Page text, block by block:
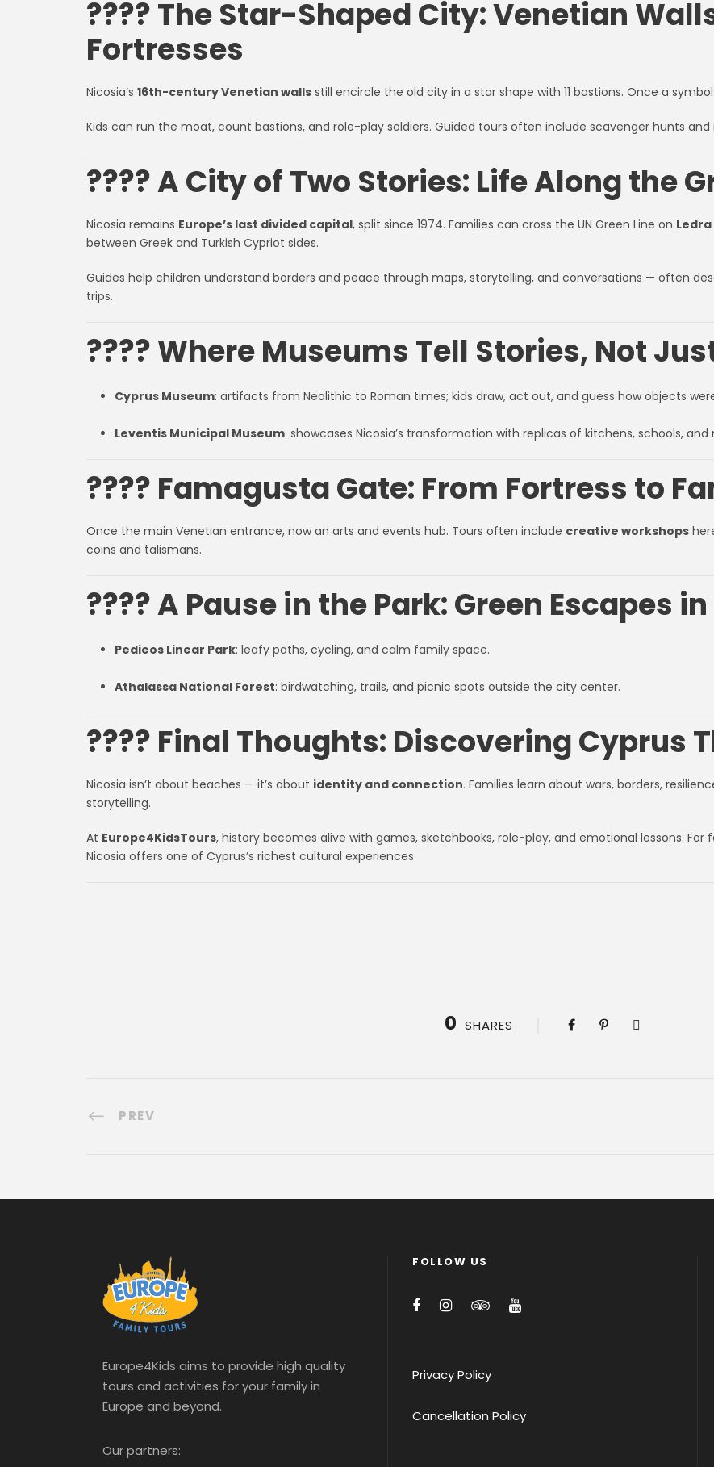
???? The Star-Shaped City: Venetian
Fortresses
Nicosia’s 16th-century Venetian walls still encircle the old city in a star shape with 11 bastions. Once a
Kids can run the moat, count bastions, and role-play soldiers. Guided tours often include scavenger hunts
???? A City of Two Stories: Life Along the
Nicosia remains Europe’s last divided capital, split since 1974. Families can cross the UN Green Line on
between Greek and Turkish Cypriot sides.
Guides help children understand borders and peace through maps, storytelling, and conversations — often
trips.
???? Where Museums Tell Stories, Not
Cyprus Museum: artifacts from Neolithic to Roman times; kids draw, act out, and guess how objects
Leventis Municipal Museum: showcases Nicosia’s transformation with replicas of kitchens, schools,
???? Famagusta Gate: From Fortress to
Once the main Venetian entrance, now an arts and events hub. Tours often include creative workshops
coins and talismans.
???? A Pause in the Park: Green Escapes
Pedieos Linear Park: leafy paths, cycling, and calm family space.
Athalassa National Forest: birdwatching, trails, and picnic spots outside the city center.
???? Final Thoughts: Discovering Cyprus
Nicosia isn’t about beaches — it’s about identity and connection. Families learn about wars, borders,
storytelling.
At Europe4KidsTours, history becomes alive with games, sketchbooks, role-play, and emotional lessons.
Nicosia offers one of Cyprus’s richest cultural experiences.
0 SHARES
PREV
Europe4Kids aims to provide high quality
tours and activities for your family in
Europe and beyond.
Our partners:
FOLLOW US
Privacy Policy
Cancellation Policy